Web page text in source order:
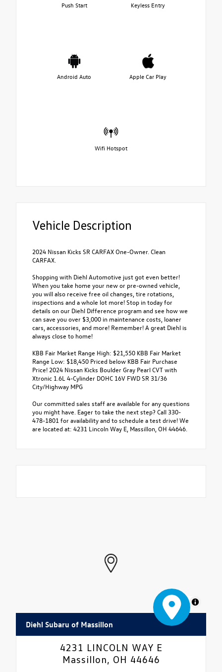
Push Start Keyless Entry
Android Auto Apple Car Play
Wifi Hotspot
Vehicle Description
2024 Nissan Kicks SR CARFAX One-Owner. Clean
CARFAX.
Shopping with Diehl Automotive just got even better!
When you take home your new or pre-owned vehicle,
you will also receive free oil changes, tire rotations,
inspections and a whole lot more! Stop in today for
details on our Diehl Difference program and see how we
can save you over $3,000 in maintenance costs, loaner
cars, accessories, and more! Remember! A great Diehl is
always close to home!
KBB Fair Market Range High: $21,550 KBB Fair Market
Range Low: $18,450 Priced below KBB Fair Purchase
Price! 2024 Nissan Kicks Boulder Gray Pearl CVT with
Xtronic 1.6L 4-Cylinder DOHC 16V FWD SR 31/36
City/Highway MPG
Our committed sales staff are available for any questions
you might have. Eager to take the next step? Call 330-
478-1801 for availability and to schedule a test drive! We
are located at: 4231 Lincoln Way E, Massillon, OH 44646.
MapLibre
Diehl Subaru of Massillon
4231 LINCOLN WAY E
Massillon, OH 44646